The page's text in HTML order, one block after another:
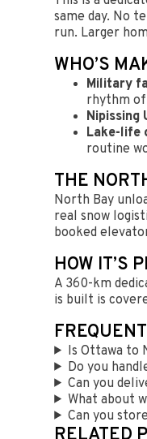
same day. No
run. Larger
WHO’S
Military
rhythm of
Nipissing
Lake-life
routine
THE
North Bay
real snow
booked
HOW IT’S
A 360-km
is built is
Is Ottawa to
Do you
Can you
What about
Can you